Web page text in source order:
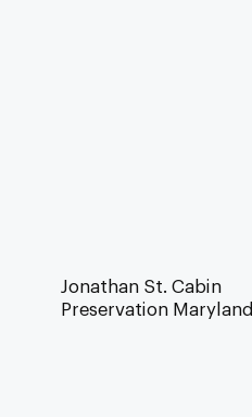
Jonathan St. Cabin
Preservation Maryland